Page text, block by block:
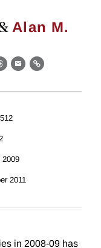
Alan M.
Threads
EmailLink
2009
2011
in 2008-09 has